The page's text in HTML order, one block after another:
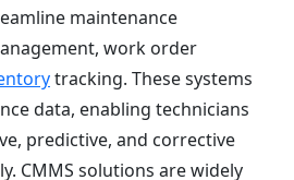
maintenance
work order
tracking. These systems
data, enabling technicians
predictive, and corrective
CMMS solutions are widely